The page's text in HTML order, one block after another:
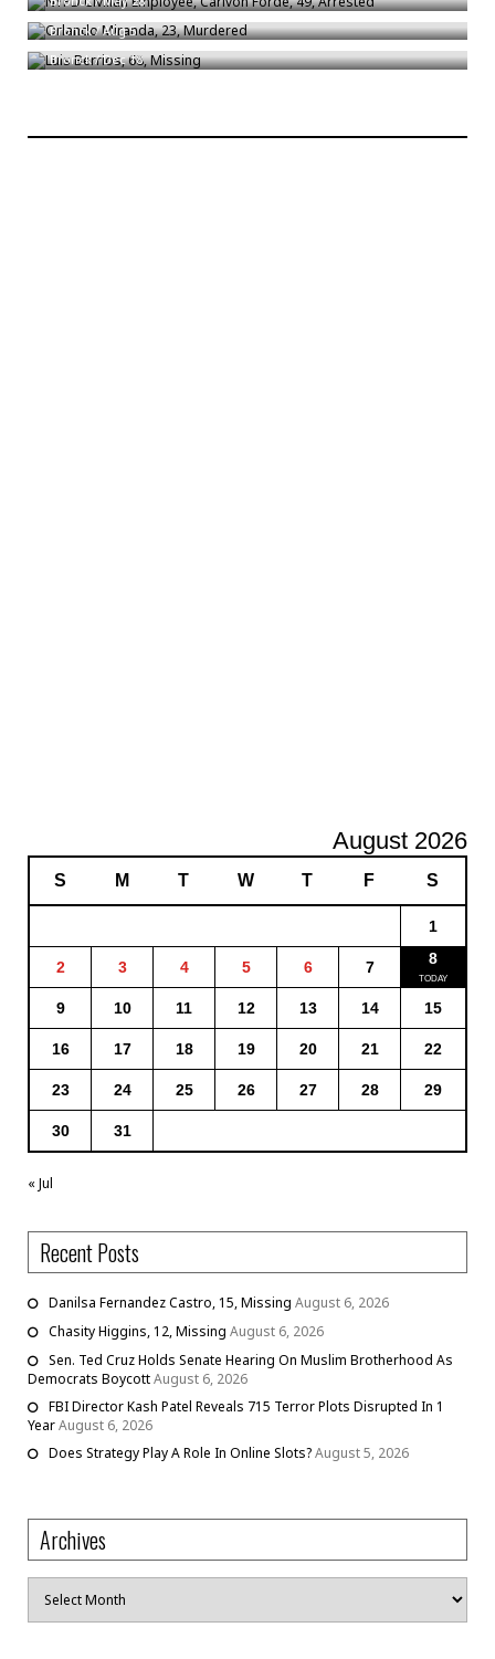
Bronck/Aug 5
Luis Berrios, 68, Missing
Bronck/Dec 18
August 2026
S M T W T F S
1
2 3 4 5 6 7 8
9 10 11 12 13 14 15
16 17 18 19 20 21 22
23 24 25 26 27 28 29
30 31
« Jul
Recent Posts
Danilsa Fernandez Castro, 15, Missing August 6, 2026
Chasity Higgins, 12, Missing August 6, 2026
Sen. Ted Cruz Holds Senate Hearing On Muslim Brotherhood As
Democrats BoycottAugust 6, 2026
FBI Director Kash Patel Reveals 715 Terror Plots Disrupted In 1
YearAugust 6, 2026
Does Strategy Play A Role In Online Slots?August 5, 2026
Archives
Archives